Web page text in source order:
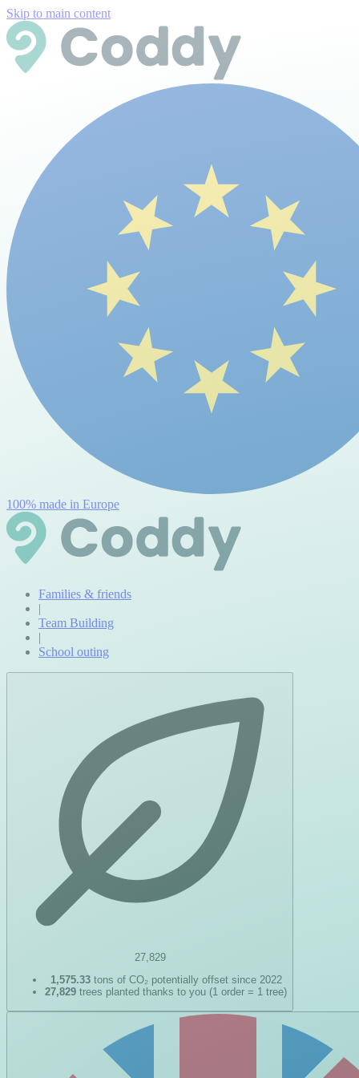
Skip to main content
100% made in Europe
Families & friends
|
Team Building
|
School outing
27,829
1,575.33tons of CO₂ potentially offset since 2022
27,829 trees planted thanks to you (1 order = 1 tree)